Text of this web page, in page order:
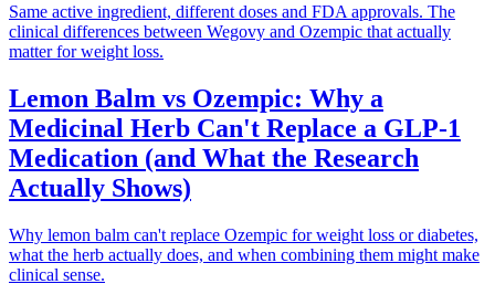
Same active ingredient, different doses and FDA approvals. The
clinical differences between Wegovy and Ozempic that actually
matter for weight loss.
Lemon Balm vs Ozempic: Why a
Medicinal Herb Can't Replace a GLP-1
Medication (and What the Research
Actually Shows)
Why lemon balm can't replace Ozempic for weight loss or diabetes,
what the herb actually does, and when combining them might make
clinical sense.